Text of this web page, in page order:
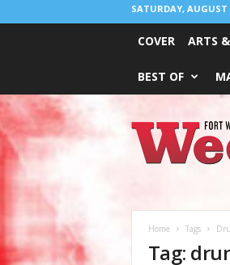
SATURDAY, AUGUST
COVER ARTS
BEST OF
Worth
Weekly
Home Tags
Tag: